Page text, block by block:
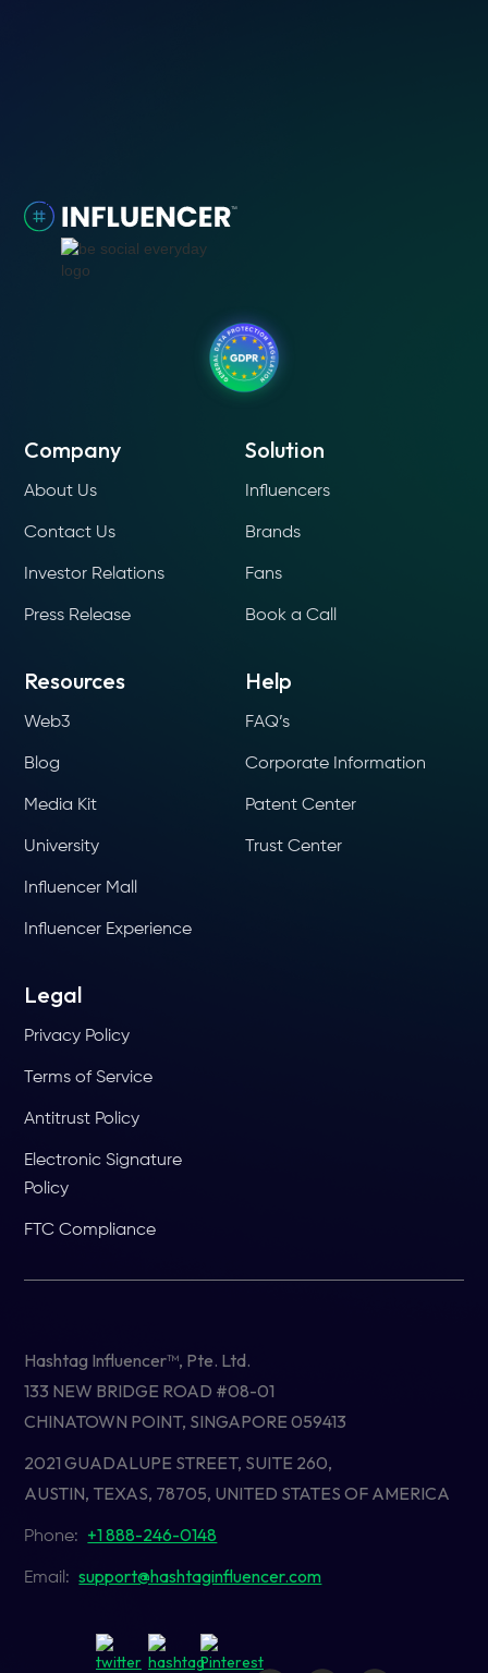
Company
About Us
Contact Us
Investor Relations
Press Release
Solution
Influencers
Brands
Fans
Book a Call
Resources
Web3
Blog
Media Kit
University
Influencer Mall
Influencer Experience
Help
FAQ’s
Corporate Information
Patent Center
Trust Center
Legal
Privacy Policy
Terms of Service
Antitrust Policy
Electronic Signature
Policy
FTC Compliance
Hashtag Influencer™, Pte. Ltd.
133 NEW BRIDGE ROAD #08-01
CHINATOWN POINT, SINGAPORE 059413
2021 GUADALUPE STREET, SUITE 260,
AUSTIN, TEXAS, 78705, UNITED STATES OF AMERICA
Phone: +1 888-246-0148
Email:support@hashtaginfluencer.com